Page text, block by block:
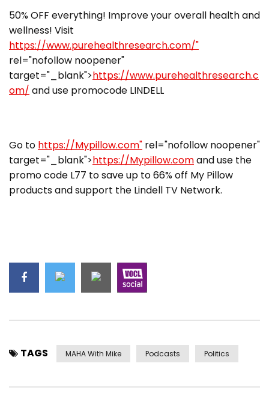
50% OFF everything! Improve your overall health and
wellness! Visit
https://www.purehealthresearch.com/"
rel="nofollow noopener"
target="_blank">https://www.purehealthresearch.c
om/ and use promocode LINDELL
Go to https://Mypillow.com" rel="nofollow noopener"
target="_blank">https://Mypillow.comand use the
promo code L77 to save up to 66% off My Pillow
products and support the Lindell TV Network.
TAGS MAHA With Mike Podcasts Politics